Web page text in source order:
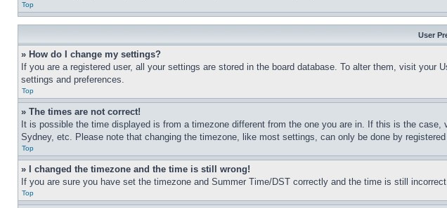
Top
User
» How do I change my settings?
If you are a registered user, all your settings are stored in the board database. To alter them, visit
settings and preferences.
Top
» The times are not correct!
It is possible the time displayed is from a timezone different from the one you are in. If this is the
Sydney, etc. Please note that changing the timezone, like most settings, can only be done by
Top
» I changed the timezone and the time is still wrong!
If you are sure you have set the timezone and Summer Time/DST correctly and the time is still
Top